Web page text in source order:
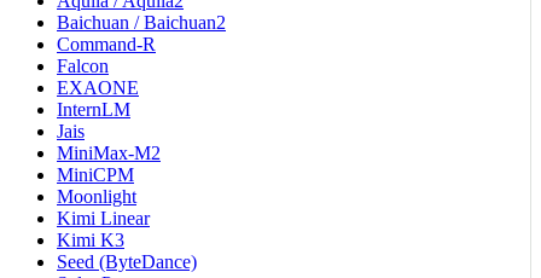
Baichuan / Baichuan2
Command-R
Falcon
EXAONE
InternLM
Jais
MiniMax-M2
MiniCPM
Moonlight
Kimi Linear
Kimi K3
Seed (ByteDance)